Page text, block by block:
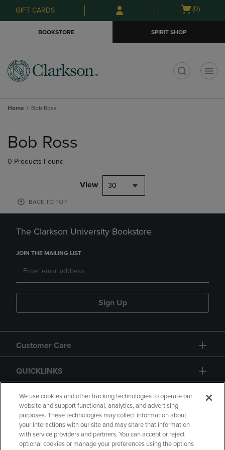
Skip
to
Skip
to
menu
GIFT CARDS
Open
(0)
BOOKSTORE SPIRIT SHOP
Home Bob Ross
products
Bob Ross
0 Products Found
View 30
BACK TO TOP
The Clarkson University Bookstore
JOIN THE MAILING LIST
Sign Up
Customer Care
QUICKLINKS
GIFT CARD
We use cookies and other tracking technologies to operate our
website and support functional, analytics, and advertising
purposes. These technologies may collect information about
your interactions with our site and may share that information
with service providers and partners. You can accept or reject
optional cookies or manage your preferences using the options